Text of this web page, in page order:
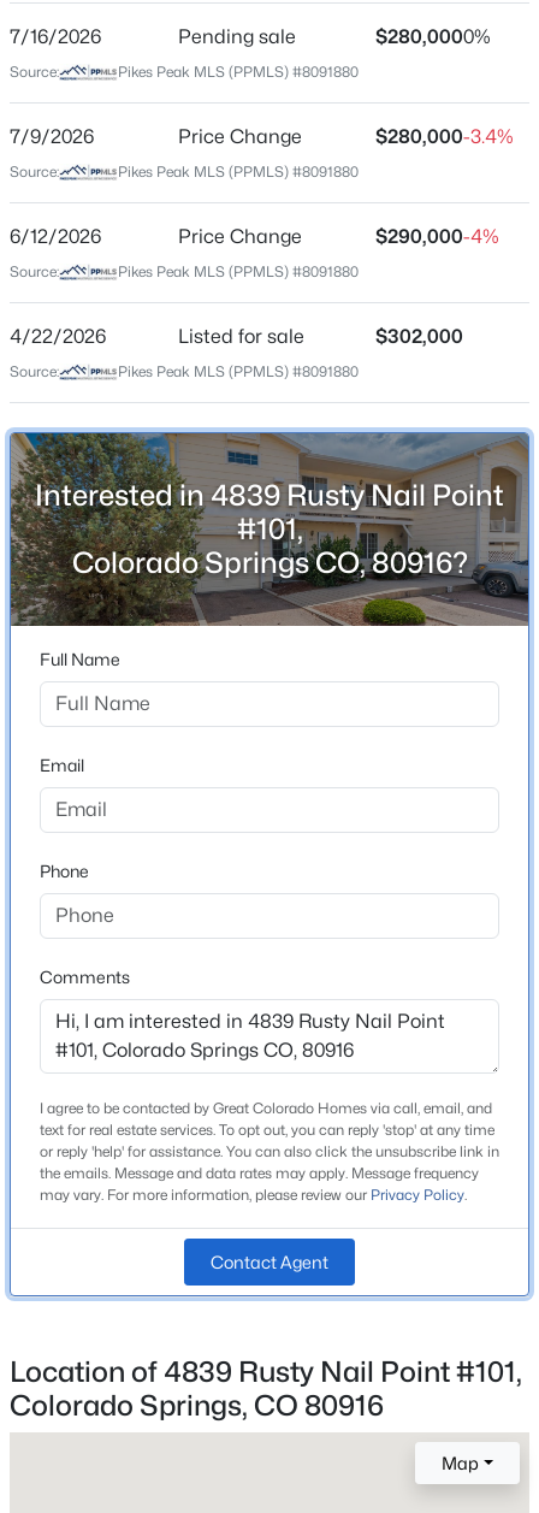
Street Address
4839 Rusty Nail Point #101
City
Colorado Springs
State
Colorado
80916
County
Neighborhood / Subdivision
Silver Hawk Commons
Schools
School District
Harrison-2
Home Specification
Bedrooms
3 Full
Total Square Feet
2,260
Construction / Architecture
Year Built
2005
Roof
Composite Shingle
7/16/2026 Pending sale $280,0000%
Source: Pikes Peak MLS (PPMLS) #8091880
7/9/2026 Price Change $280,000-3.4%
Source: Pikes Peak MLS (PPMLS) #8091880
6/12/2026 Price Change $290,000-4%
Source: Pikes Peak MLS (PPMLS) #8091880
4/22/2026 Listed for sale $302,000
Source: Pikes Peak MLS (PPMLS) #8091880
Interested in 4839 Rusty Nail Point
#101,
Colorado Springs CO, 80916?
Full Name
Email
Phone
Comments
I agree to be contacted by Great Colorado Homes via call, email, and
text for real estate services. To opt out, you can reply 'stop' at any time
or reply 'help' for assistance. You can also click the unsubscribe link in
the emails. Message and data rates may apply. Message frequency
may vary. For more information, please review our Privacy Policy.
Contact Agent
Location of 4839 Rusty Nail Point #101,
Colorado Springs, CO 80916
Map